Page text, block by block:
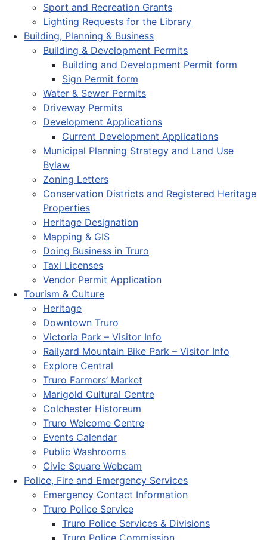
Sport and Recreation Grants
Lighting Requests for the Library
Building, Planning & Business
Building & Development Permits
Building and Development Permit form
Sign Permit form
Water & Sewer Permits
Driveway Permits
Development Applications
Current Development Applications
Municipal Planning Strategy and Land Use
Bylaw
Zoning Letters
Conservation Districts and Registered Heritage
Properties
Heritage Designation
Mapping & GIS
Doing Business in Truro
Taxi Licenses
Vendor Permit Application
Tourism & Culture
Heritage
Downtown Truro
Victoria Park – Visitor Info
Railyard Mountain Bike Park – Visitor Info
Explore Central
Truro Farmers’ Market
Marigold Cultural Centre
Colchester Historeum
Truro Welcome Centre
Events Calendar
Public Washrooms
Civic Square Webcam
Police, Fire and Emergency Services
Emergency Contact Information
Truro Police Service
Truro Police Services & Divisions
Truro Police Commission